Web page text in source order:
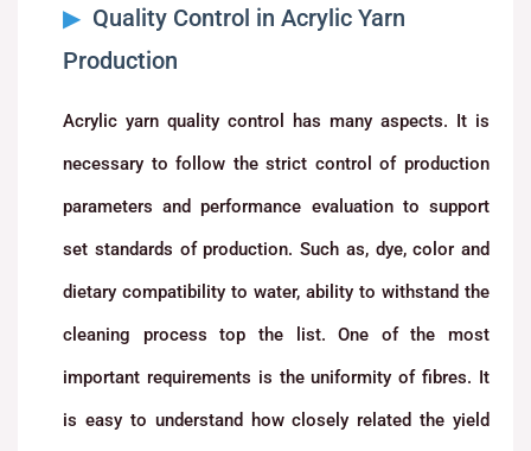
Quality Control in Acrylic Yarn
Production
Acrylic yarn quality control has many aspects. It is
necessary to follow the strict control of production
parameters and performance evaluation to support
set standards of production. Such as, dye, color and
dietary compatibility to water, ability to withstand the
cleaning process top the list. One of the most
important requirements is the uniformity of fibres. It
is easy to understand how closely related the yield